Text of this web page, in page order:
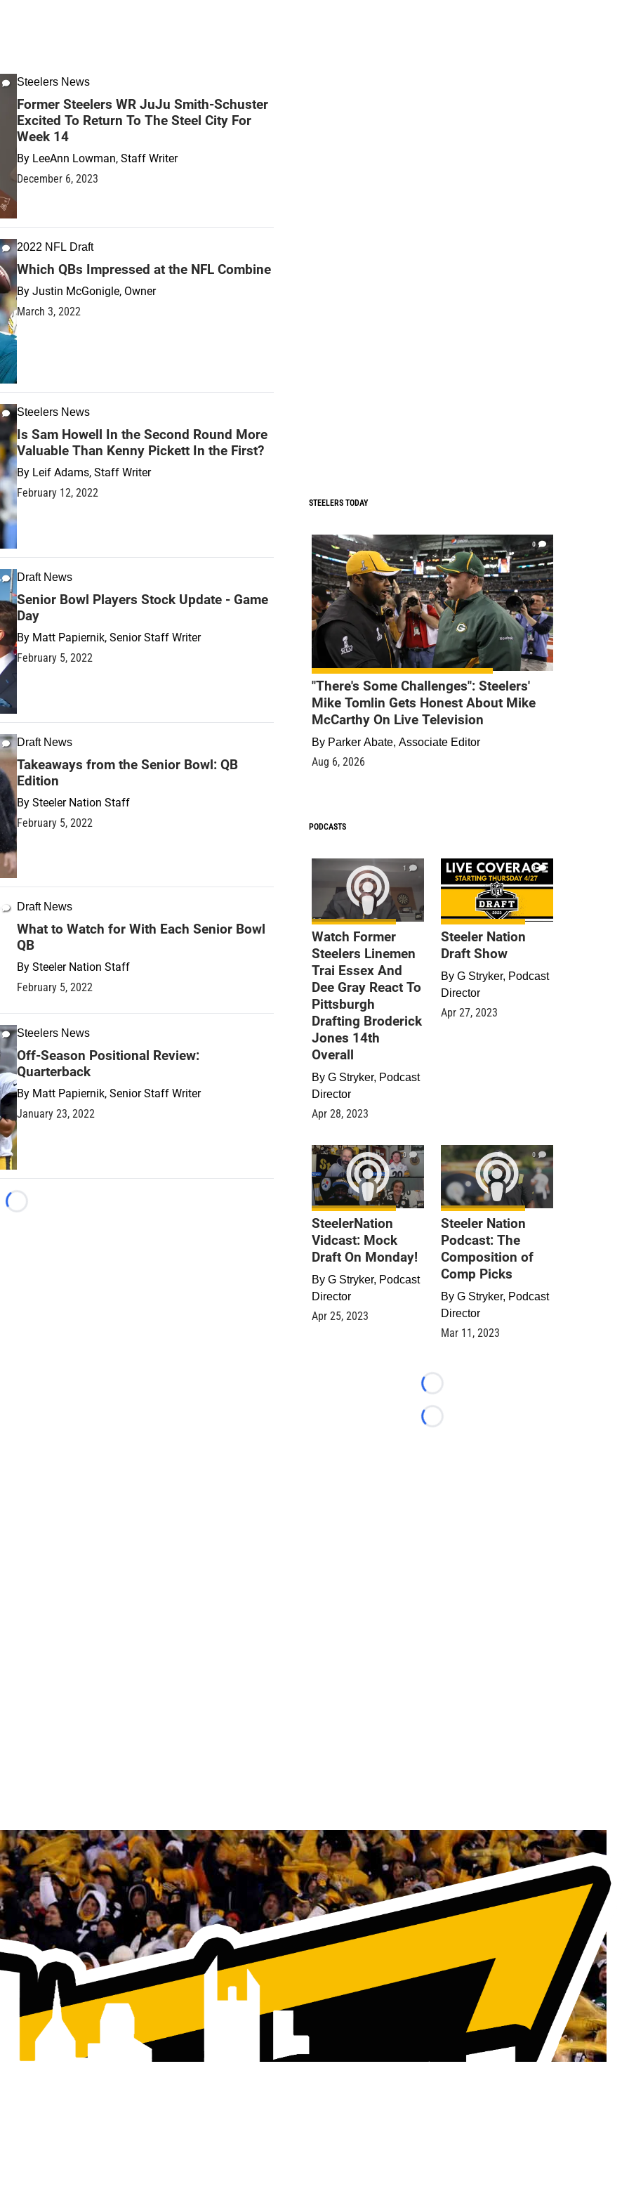
Steelers News
Former Steelers WR JuJu Smith-Schuster
Excited To Return To The Steel City For
Week 14
By LeeAnn Lowman, Staff Writer
December 6, 2023
2022 NFL Draft
Which QBs Impressed at the NFL Combine
By Justin McGonigle, Owner
March 3, 2022
Steelers News
Is Sam Howell In the Second Round More
Valuable Than Kenny Pickett In the First?
By Leif Adams, Staff Writer
February 12, 2022
Draft News
Senior Bowl Players Stock Update - Game
Day
By Matt Papiernik, Senior Staff Writer
February 5, 2022
Draft News
Takeaways from the Senior Bowl: QB
Edition
By Steeler Nation Staff
February 5, 2022
Draft News
What to Watch for With Each Senior Bowl
QB
By Steeler Nation Staff
February 5, 2022
Steelers News
Off-Season Positional Review:
Quarterback
By Matt Papiernik, Senior Staff Writer
January 23, 2022
Loading...
STEELERS TODAY
0
"There's Some Challenges": Steelers'
Mike Tomlin Gets Honest About Mike
McCarthy On Live Television
By Parker Abate, Associate Editor
Aug 6, 2026
PODCASTS
1
Watch Former
Steelers Linemen
Trai Essex And
Dee Gray React To
Pittsburgh
Drafting Broderick
Jones 14th
Overall
By G Stryker, Podcast
Director
Apr 28, 2023
9
Steeler Nation
Draft Show
By G Stryker, Podcast
Director
Apr 27, 2023
0
SteelerNation
Vidcast: Mock
Draft On Monday!
By G Stryker, Podcast
Director
Apr 25, 2023
0
Steeler Nation
Podcast: The
Composition of
Comp Picks
By G Stryker, Podcast
Director
Mar 11, 2023
Loading...
Loading...